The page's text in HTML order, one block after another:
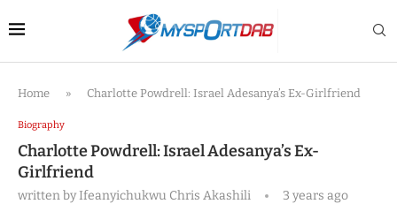
Home » Charlotte Powdrell: Israel Adesanya’s Ex-Girlfriend
Biography
Charlotte Powdrell: Israel Adesanya’s Ex-
Girlfriend
written byIfeanyichukwu Chris Akashili 3 years ago